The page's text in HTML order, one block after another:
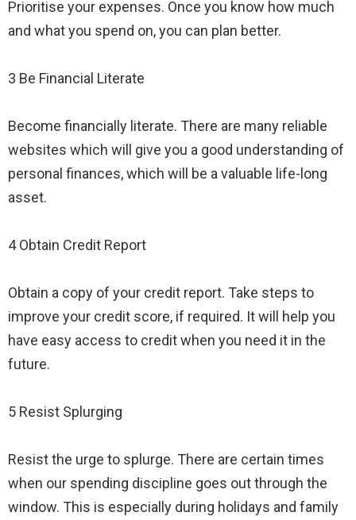
Prioritise your expenses. Once you know how much
and what you spend on, you can plan better.
3 Be Financial Literate
Become financially literate. There are many reliable
websites which will give you a good understanding of
personal finances, which will be a valuable life-long
asset.
4 Obtain Credit Report
Obtain a copy of your credit report. Take steps to
improve your credit score, if required. It will help you
have easy access to credit when you need it in the
future.
5 Resist Splurging
Resist the urge to splurge. There are certain times
when our spending discipline goes out through the
window. This is especially during holidays and family